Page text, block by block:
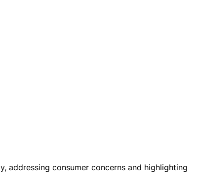
addressing consumer concerns and highlighting